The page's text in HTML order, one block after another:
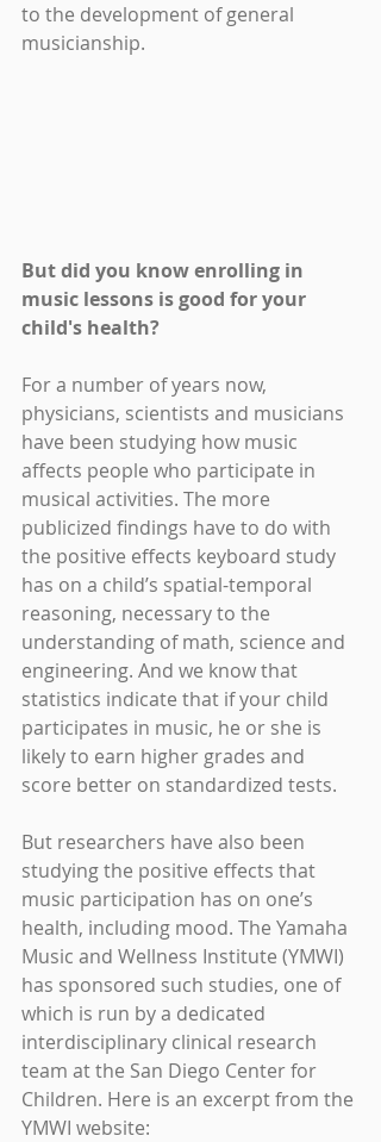
to the development of general
musicianship.
But did you know enrolling in
music lessons is good for your
child's health?
For a number of years now,
physicians, scientists and musicians
have been studying how music
affects people who participate in
musical activities. The more
publicized findings have to do with
the positive effects keyboard study
has on a child’s spatial-temporal
reasoning, necessary to the
understanding of math, science and
engineering. And we know that
statistics indicate that if your child
participates in music, he or she is
likely to earn higher grades and
score better on standardized tests.
But researchers have also been
studying the positive effects that
music participation has on one’s
health, including mood. The Yamaha
Music and Wellness Institute (YMWI)
has sponsored such studies, one of
which is run by a dedicated
interdisciplinary clinical research
team at the San Diego Center for
Children. Here is an excerpt from the
YMWI website: